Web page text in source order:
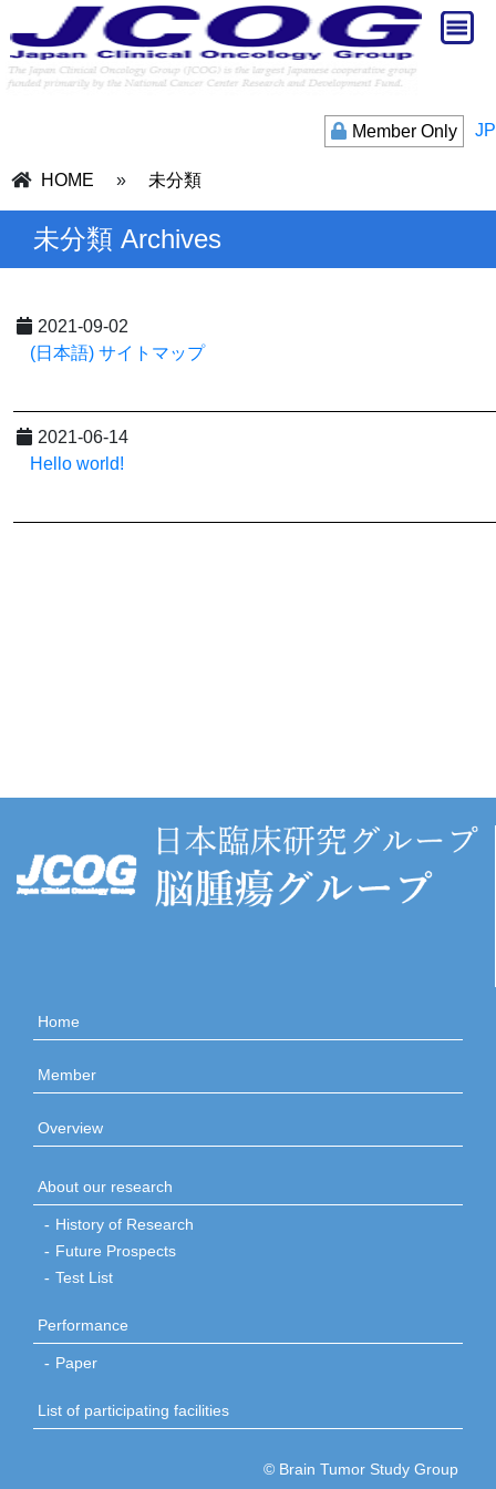
JP
Member Only
HOME » 未分類
未分類 Archives
2021-09-02
(日本語) サイトマップ
2021-06-14
Hello world!
Home
Member
Overview
About our research
History of Research
Future Prospects
Test List
Performance
Paper
List of participating facilities
© Brain Tumor Study Group